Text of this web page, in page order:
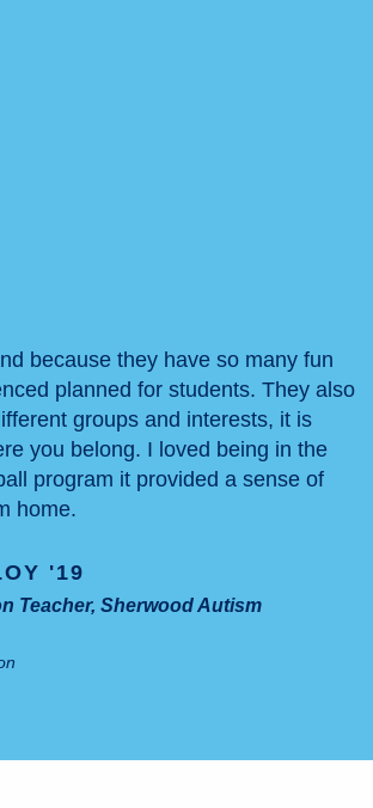
because they have so many fun
planned for students. They also
groups and interests, it is
you belong. I loved being in the
program it provided a sense of
home.
'19
Teacher, Sherwood Autism